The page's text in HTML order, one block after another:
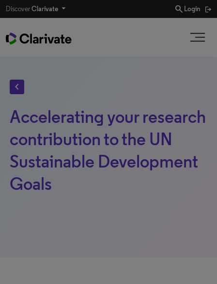
DiscoverClarivate search Login
chevron_left
Accelerating your research
contribution to the UN
Sustainable Development
Goals